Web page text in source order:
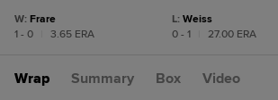
W: Frare
1 - 0
3.65 ERA
L: Weiss
0 - 1
27.00 ERA
Wrap Summary Box Video